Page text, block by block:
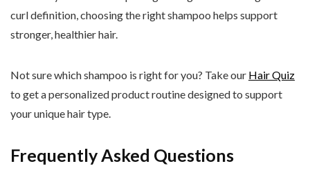
curl definition, choosing the right shampoo helps support
stronger, healthier hair.
Not sure which shampoo is right for you? Take our Hair Quiz
to get a personalized product routine designed to support
your unique hair type.
Frequently Asked Questions